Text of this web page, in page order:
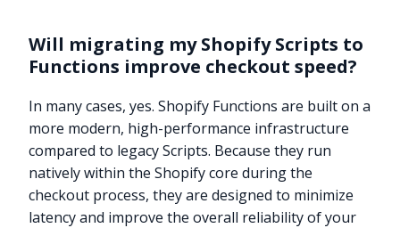
Will migrating my Shopify Scripts to
Functions improve checkout speed?
In many cases, yes. Shopify Functions are built on a
more modern, high-performance infrastructure
compared to legacy Scripts. Because they run
natively within the Shopify core during the
checkout process, they are designed to minimize
latency and improve the overall reliability of your